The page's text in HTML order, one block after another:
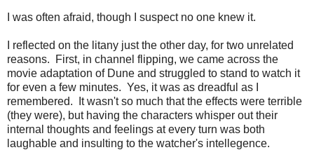
I was often afraid, though I suspect no one knew it.
I reflected on the litany just the other day, for two unrelated
reasons. First, in channel flipping, we came across the
movie adaptation of Dune and struggled to stand to watch it
for even a few minutes. Yes, it was as dreadful as I
remembered. It wasn't so much that the effects were terrible
(they were), but having the characters whisper out their
internal thoughts and feelings at every turn was both
laughable and insulting to the watcher's intellegence.